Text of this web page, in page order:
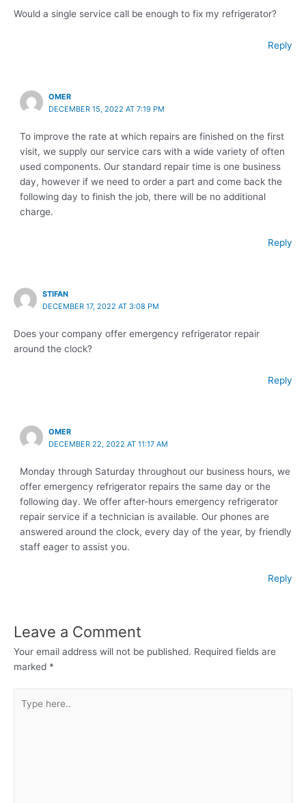
Would a single service call be enough to fix my refrigerator?
Reply
OMER
DECEMBER 15, 2022 AT 7:19 PM
To improve the rate at which repairs are finished on the first
visit, we supply our service cars with a wide variety of often
used components. Our standard repair time is one business
day, however if we need to order a part and come back the
following day to finish the job, there will be no additional
charge.
Reply
STIFAN
DECEMBER 17, 2022 AT 3:08 PM
Does your company offer emergency refrigerator repair
around the clock?
Reply
OMER
DECEMBER 22, 2022 AT 11:17 AM
Monday through Saturday throughout our business hours, we
offer emergency refrigerator repairs the same day or the
following day. We offer after-hours emergency refrigerator
repair service if a technician is available. Our phones are
answered around the clock, every day of the year, by friendly
staff eager to assist you.
Reply
Leave a Comment
Your email address will not be published. Required fields are
marked *
here..